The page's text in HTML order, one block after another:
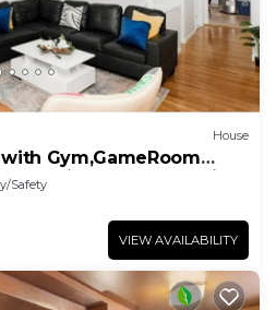
House
Gym,GameRoom
Liberty+FreeParking
Safety
VIEW AVAILABILITY